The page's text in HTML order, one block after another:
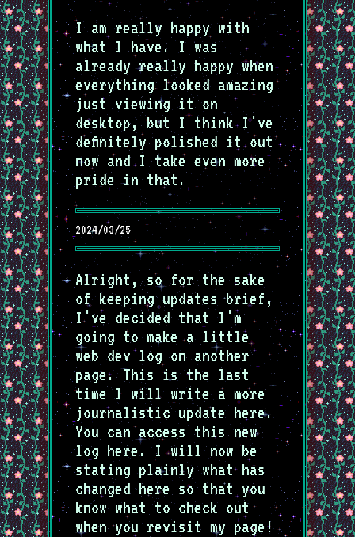
I am really happy with
what I have. I was
already really happy when
everything looked amazing
just viewing it on
desktop, but I think I've
definitely polished it out
now and I take even more
pride in that.
2024/03/25
Alright, so for the sake
of keeping updates brief,
I've decided that I'm
going to make a little
web dev log on another
page. This is the last
time I will write a more
journalistic update here.
You can access this new
log here. I will now be
stating plainly what has
changed here so that you
know what to check out
when you revisit my page!